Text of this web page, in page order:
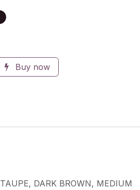
Buy now
TAUPE, DARK BROWN, MEDIUM